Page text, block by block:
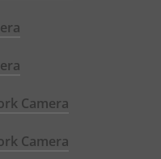
Camera
Camera